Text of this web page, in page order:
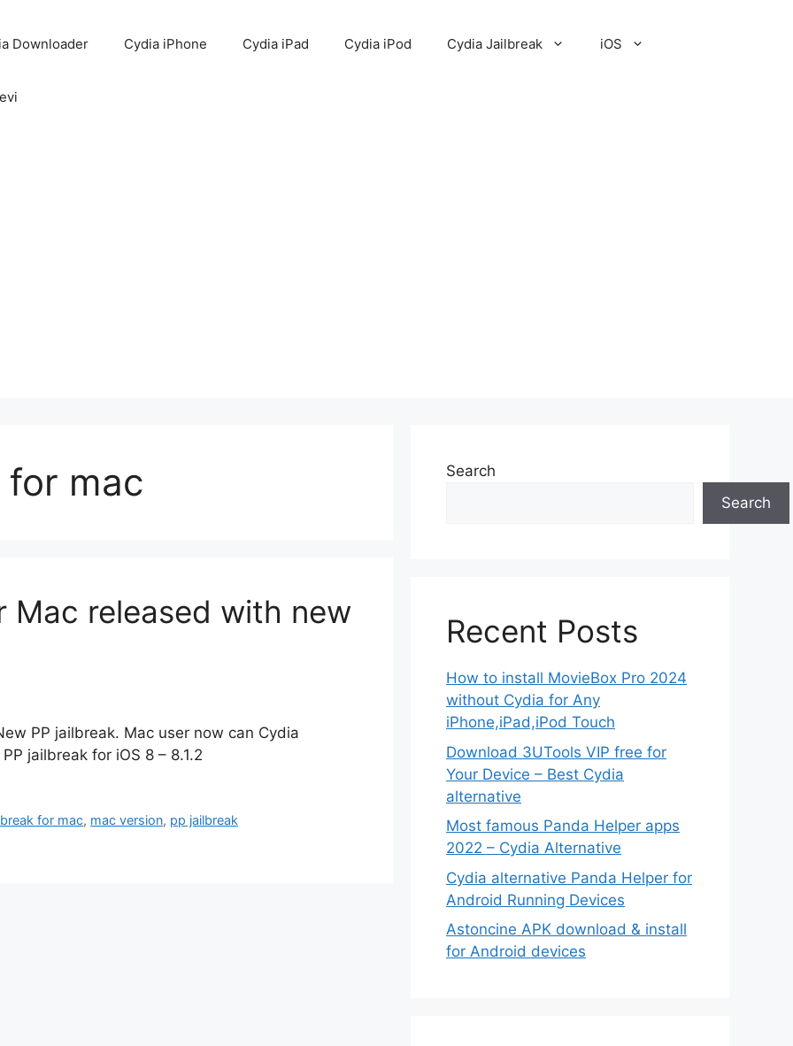
Downloader Cydia iPhone Cydia iPad Cydia iPod Cydia Jailbreak iOS
for mac
Mac released with new
PP jailbreak. Mac user now can Cydia
jailbreak for iOS 8 – 8.1.2
for mac, mac version, pp jailbreak
Search
Search
Recent Posts
How to install MovieBox Pro 2024
without Cydia for Any
iPhone,iPad,iPod Touch
Download 3UTools VIP free for
Your Device – Best Cydia
alternative
Most famous Panda Helper apps
2022 – Cydia Alternative
Cydia alternative Panda Helper for
Android Running Devices
Astoncine APK download & install
for Android devices